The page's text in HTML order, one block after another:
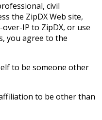
civil
the ZipDX Web site,
IP to ZipDX, or use
you agree to the
to be someone other
to be other than